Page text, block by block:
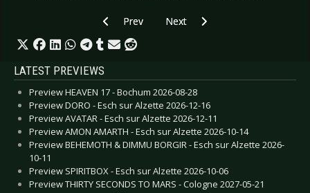
Previous article: Live Review: Ultravox -
Prev Next article: Live Review:
Next
LATEST PREVIEWS
Preview HEAVEN 17 - Bochum 2026-08-28
Preview DORO - Esch sur Alzette 2026-12-16
Preview AVATAR - Esch sur Alzette 2026-12-11
Preview AMON AMARTH - Esch sur Alzette 2026-10-14
Preview BEHEMOTH & DIMMU BORGIR - Esch sur Alzette 2026-
10-11
Preview SPIRITBOX - Esch sur Alzette 2026-10-06
Preview THIRTY SECONDS TO MARS - Cologne 2027-05-21